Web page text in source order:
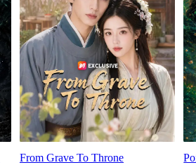
From Grave To Throne